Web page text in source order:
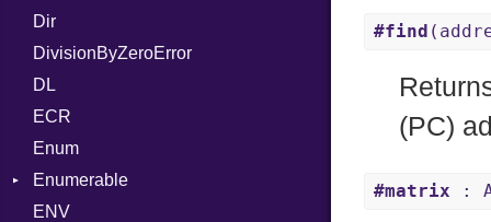
Generic
ImplicitObj
Klass
Type
MD5
Dir
DivisionByZeroError
DL
ECR
Enum
Enumerable
Chunk
ENV
#find
(PC)
#matrix :